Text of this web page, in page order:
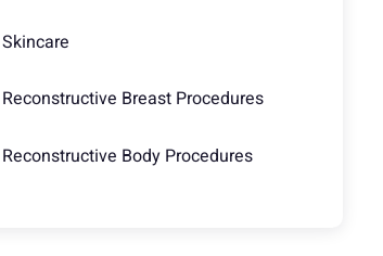
Skincare
Reconstructive Breast Procedures
Reconstructive Body Procedures